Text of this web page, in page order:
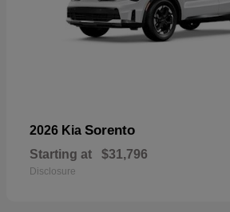
2026 Kia Sorento
Starting at $31,796
Disclosure